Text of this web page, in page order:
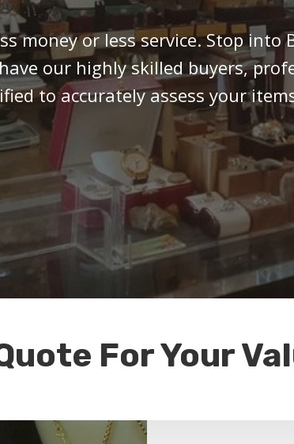
money or less service. Stop into
our highly skilled buyers,
to accurately assess your
For Your